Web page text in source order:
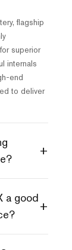
flagship
superior
internals
end
to deliver
+
a good
+